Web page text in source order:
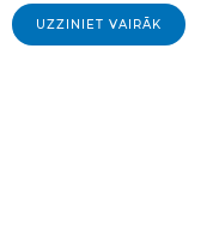
UZZINIET VAIRĀK